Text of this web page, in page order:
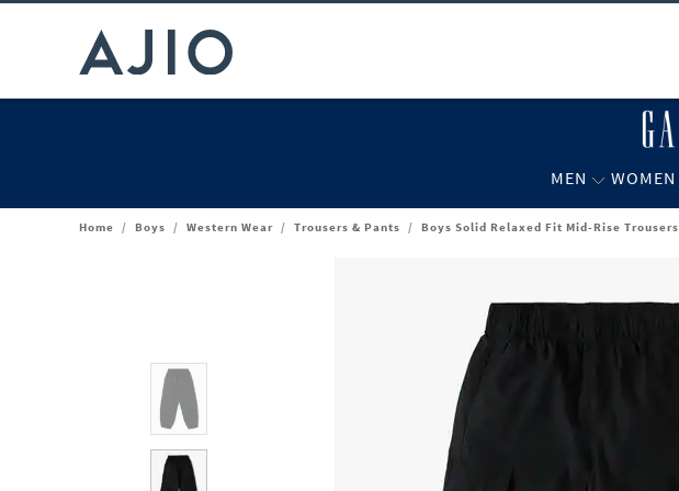
MEN WOMEN
Home / Boys / Western Wear / Trousers & Pants / Boys Solid Relaxed Fit Mid-Rise Trousers